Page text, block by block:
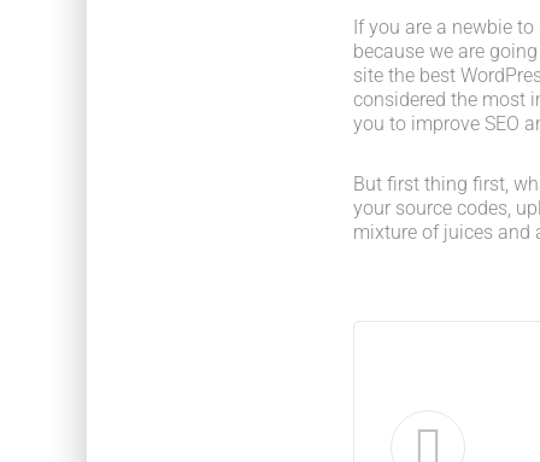
If you are a newbie
because we are
site the best
considered the most
you to improve SEO
But first thing first,
your source codes,
mixture of juices and